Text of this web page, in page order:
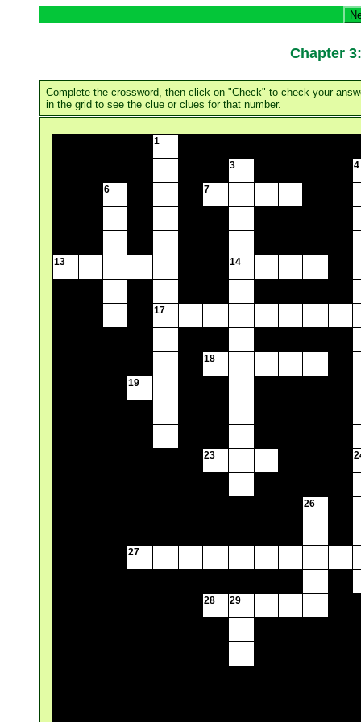
Chapter
Complete the crossword, then click on "Check" to check your
in the grid to see the clue or clues for that number.
1
3 4
6 7
13 14
17
18
19
23
26
27
28 29